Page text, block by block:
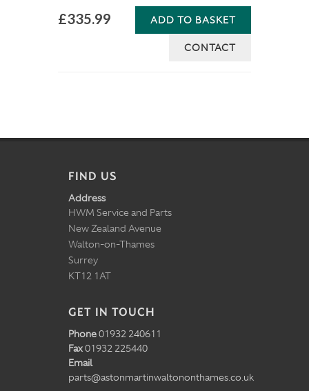
£335.99 ADD TO BASKET
CONTACT
FIND US
Address
HWM Service and Parts
New Zealand Avenue
Walton-on-Thames
Surrey
KT12 1AT
GET IN TOUCH
Phone01932 240611
Fax01932 225440
Email
parts@astonmartinwaltononthames.co.uk